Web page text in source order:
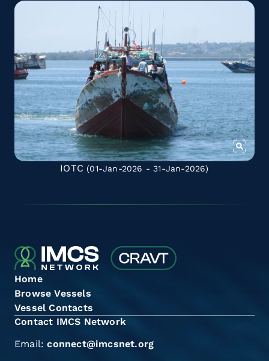
IOTC (01-Jan-2026 - 31-Jan-2026)
Home
Browse Vessels
Vessel Contacts
Contact IMCS Network
Email:connect@imcsnet.org